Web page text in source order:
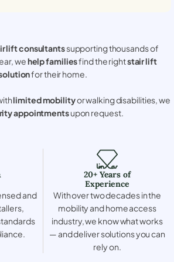
lift consultantssupporting thousands of
wehelp familiesfind the rightstair lift
for their home.
limited mobilityor walking disabilities, we
appointmentsupon request.
and
20+ Years of
Experience
With over two decades in the
mobility and home access
industry, we know what works
— and deliver solutions you can
rely on.